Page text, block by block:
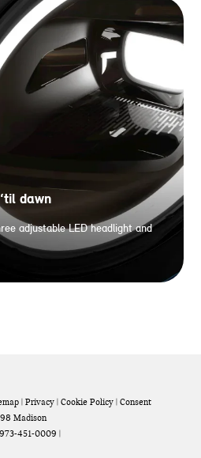
dawn
adjustable LED headlight and
| Privacy | Cookie Policy | Consent
Madison
973-451-0009 |